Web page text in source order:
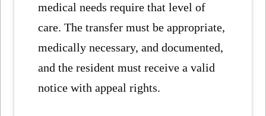
medical needs require that level of
care. The transfer must be appropriate,
medically necessary, and documented,
and the resident must receive a valid
notice with appeal rights.